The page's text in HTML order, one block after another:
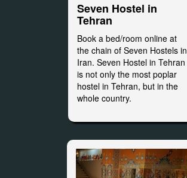
Seven Hostel in
Tehran
Book a bed/room online at
the chain of Seven Hostels in
Iran. Seven Hostel in Tehran
is not only the most poplar
hostel in Tehran, but in the
whole country.